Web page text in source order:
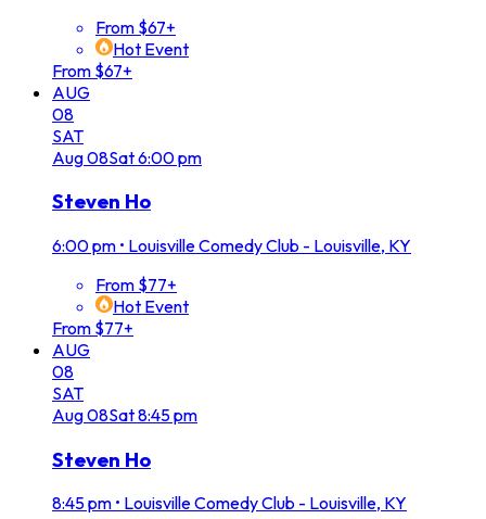
From $67+
Hot Event
From $67+
AUG
08
SAT
Aug08Sat6:00 pm
Steven Ho
6:00 pm • Louisville Comedy Club - Louisville, KY
From $77+
Hot Event
From $77+
AUG
08
SAT
Aug08Sat8:45 pm
Steven Ho
8:45 pm • Louisville Comedy Club - Louisville, KY